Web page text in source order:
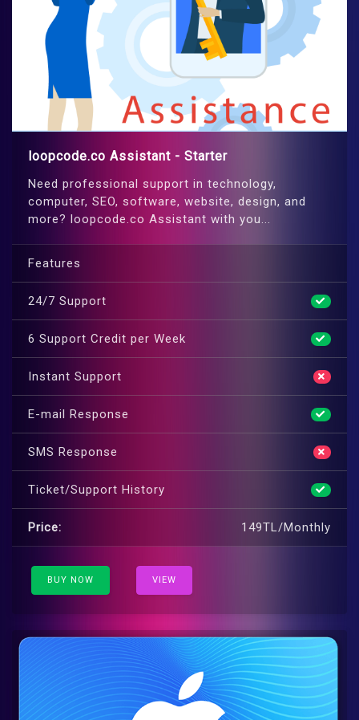
loopcode.co Assistant - Starter
Need professional support in technology,
computer, SEO, software, website, design, and
more? loopcode.co Assistant with you...
Features
24/7 Support
6 Support Credit per Week
Instant Support
E-mail Response
SMS Response
Ticket/Support History
Price: 149TL/Monthly
BUY NOW VIEW